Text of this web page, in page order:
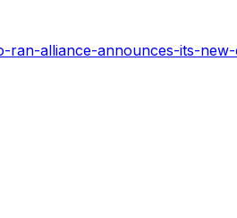
ran-alliance-announces-its-